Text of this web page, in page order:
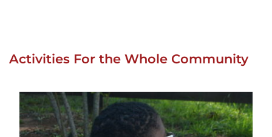
Activities For the Whole Community